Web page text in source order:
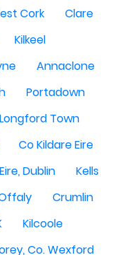
Cork
Clare
Kilkeel
Annaclone
Portadown
Longford Town
Co Kildare Eire
Eire, Dublin
Kells
Crumlin
Kilcoole
Co. Wexford